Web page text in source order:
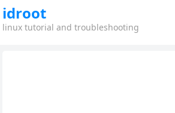
idroot
linux tutorial and troubleshooting